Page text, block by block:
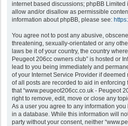
internet based discussions; phpBB Limited
allow and/or disallow as permissible
information about phpBB, please see:
You agree not to post any abusive,
threatening, sexually-orientated or any
laws be it of your country, the country
Peugeot 206cc owners club” is hosted or
lead to you being immediately and
of your Internet Service Provider if
of all posts are recorded to aid in enforcing
that “www.peugeot206cc.co.uk - Peugeot
right to remove, edit, move or close any
As a user you agree to any information
in a database. While this information will
party without your consent, neither